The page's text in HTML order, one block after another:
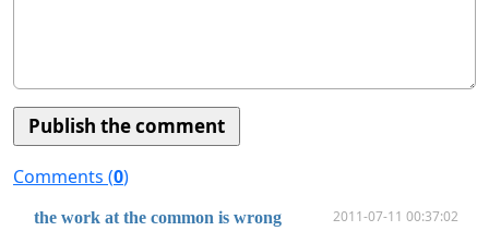
Comments (0)
the work at the common is wrong 2011-07-11 00:37:02